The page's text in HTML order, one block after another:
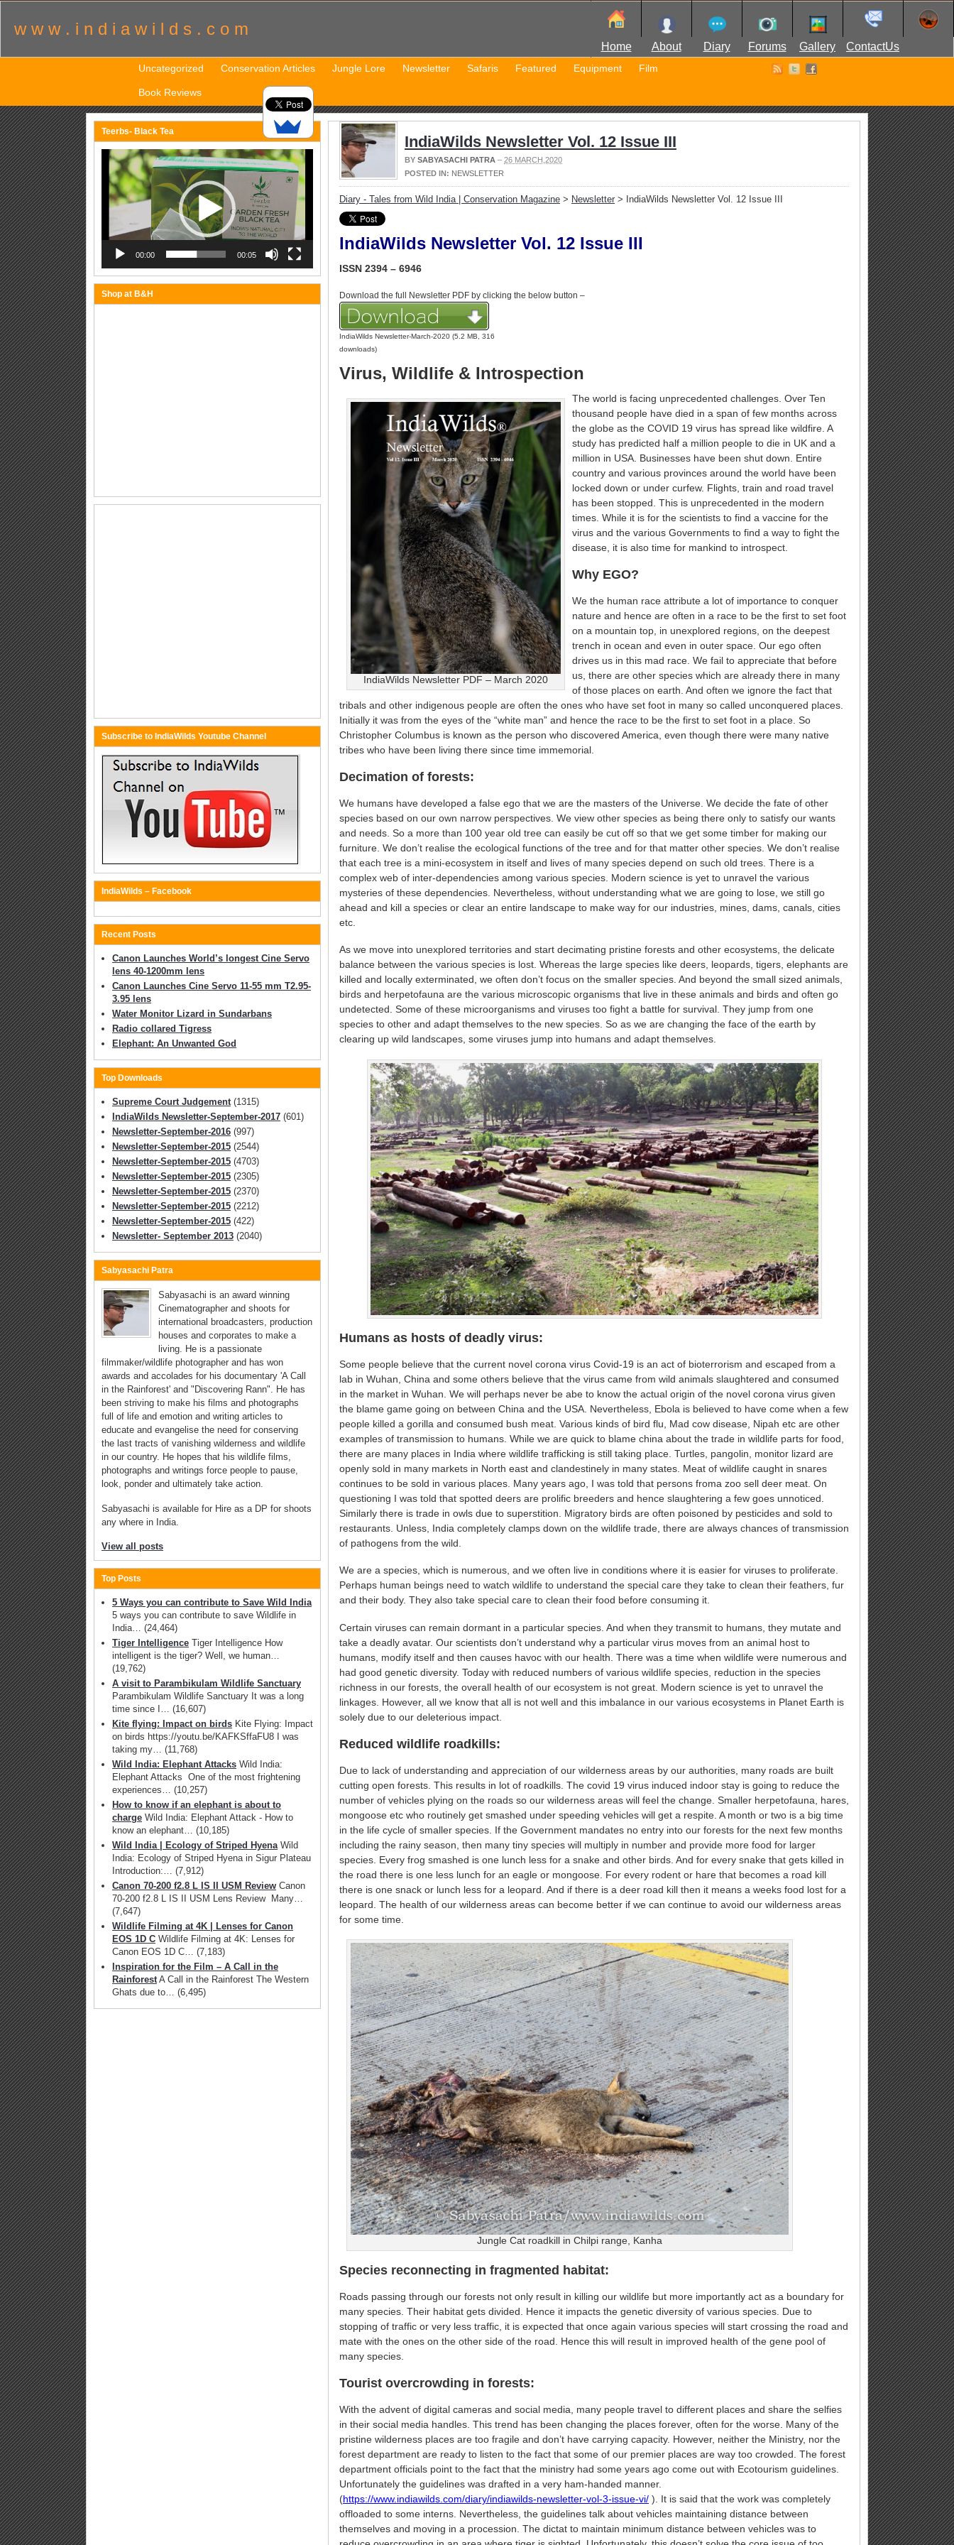
w w w . i n d i a w i l d s . c o m
Home About Diary Forums Gallery ContactUs
Uncategorized Conservation Articles Jungle Lore Newsletter Safaris Featured Equipment Film
Book Reviews
IndiaWilds Newsletter Vol. 12 Issue III
BY SABYASACHI PATRA – 26 MARCH,2020
POSTED IN: NEWSLETTER
Diary - Tales from Wild India | Conservation Magazine > Newsletter > IndiaWilds Newsletter Vol. 12 Issue III
IndiaWilds Newsletter Vol. 12 Issue III
ISSN 2394 – 6946
Download the full Newsletter PDF by clicking the below button –
IndiaWilds Newsletter-March-2020 (5.2 MB, 316
downloads)
Virus, Wildlife & Introspection
IndiaWilds Newsletter PDF – March 2020
The world is facing unprecedented challenges. Over Ten
thousand people have died in a span of few months across
the globe as the COVID 19 virus has spread like wildfire. A
study has predicted half a million people to die in UK and a
million in USA. Businesses have been shut down. Entire
country and various provinces around the world have been
locked down or under curfew. Flights, train and road travel
has been stopped. This is unprecedented in the modern
times. While it is for the scientists to find a vaccine for the
virus and the various Governments to find a way to fight the
disease, it is also time for mankind to introspect.
Why EGO?
We the human race attribute a lot of importance to conquer
nature and hence are often in a race to be the first to set foot
on a mountain top, in unexplored regions, on the deepest
trench in ocean and even in outer space. Our ego often
drives us in this mad race. We fail to appreciate that before
us, there are other species which are already there in many
of those places on earth. And often we ignore the fact that
tribals and other indigenous people are often the ones who have set foot in many so called unconquered places.
Initially it was from the eyes of the “white man” and hence the race to be the first to set foot in a place. So
Christopher Columbus is known as the person who discovered America, even though there were many native
tribes who have been living there since time immemorial.
Decimation of forests:
We humans have developed a false ego that we are the masters of the Universe. We decide the fate of other
species based on our own narrow perspectives. We view other species as being there only to satisfy our wants
and needs. So a more than 100 year old tree can easily be cut off so that we get some timber for making our
furniture. We don’t realise the ecological functions of the tree and for that matter other species. We don’t realise
that each tree is a mini-ecosystem in itself and lives of many species depend on such old trees. There is a
complex web of inter-dependencies among various species. Modern science is yet to unravel the various
mysteries of these dependencies. Nevertheless, without understanding what we are going to lose, we still go
ahead and kill a species or clear an entire landscape to make way for our industries, mines, dams, canals, cities
etc.
As we move into unexplored territories and start decimating pristine forests and other ecosystems, the delicate
balance between the various species is lost. Whereas the large species like deers, leopards, tigers, elephants are
killed and locally exterminated, we often don’t focus on the smaller species. And beyond the small sized animals,
birds and herpetofauna are the various microscopic organisms that live in these animals and birds and often go
undetected. Some of these microorganisms and viruses too fight a battle for survival. They jump from one
species to other and adapt themselves to the new species. So as we are changing the face of the earth by
clearing up wild landscapes, some viruses jump into humans and adapt themselves.
Humans as hosts of deadly virus:
Some people believe that the current novel corona virus Covid-19 is an act of bioterrorism and escaped from a
lab in Wuhan, China and some others believe that the virus came from wild animals slaughtered and consumed
in the market in Wuhan. We will perhaps never be abe to know the actual origin of the novel corona virus given
the blame game going on between China and the USA. Nevertheless, Ebola is believed to have come when a few
people killed a gorilla and consumed bush meat. Various kinds of bird flu, Mad cow disease, Nipah etc are other
examples of transmission to humans. While we are quick to blame china about the trade in wildlife parts for food,
there are many places in India where wildlife trafficking is still taking place. Turtles, pangolin, monitor lizard are
openly sold in many markets in North east and clandestinely in many states. Meat of wildlife caught in snares
continues to be sold in various places. Many years ago, I was told that persons froma zoo sell deer meat. On
questioning I was told that spotted deers are prolific breeders and hence slaughtering a few goes unnoticed.
Similarly there is trade in owls due to superstition. Migratory birds are often poisoned by pesticides and sold to
restaurants. Unless, India completely clamps down on the wildlife trade, there are always chances of transmission
of pathogens from the wild.
We are a species, which is numerous, and we often live in conditions where it is easier for viruses to proliferate.
Perhaps human beings need to watch wildlife to understand the special care they take to clean their feathers, fur
and their body. They also take special care to clean their food before consuming it.
Certain viruses can remain dormant in a particular species. And when they transmit to humans, they mutate and
take a deadly avatar. Our scientists don’t understand why a particular virus moves from an animal host to
humans, modify itself and then causes havoc with our health. There was a time when wildlife were numerous and
had good genetic diversity. Today with reduced numbers of various wildlife species, reduction in the species
richness in our forests, the overall health of our ecosystem is not great. Modern science is yet to unravel the
linkages. However, all we know that all is not well and this imbalance in our various ecosystems in Planet Earth is
solely due to our deleterious impact.
Reduced wildlife roadkills:
Due to lack of understanding and appreciation of our wilderness areas by our authorities, many roads are built
cutting open forests. This results in lot of roadkills. The covid 19 virus induced indoor stay is going to reduce the
number of vehicles plying on the roads so our wilderness areas will feel the change. Smaller herpetofauna, hares,
mongoose etc who routinely get smashed under speeding vehicles will get a respite. A month or two is a big time
in the life cycle of smaller species. If the Government mandates no entry into our forests for the next few months
including the rainy season, then many tiny species will multiply in number and provide more food for larger
species. Every frog smashed is one lunch less for a snake and other birds. And for every snake that gets killed in
the road there is one less lunch for an eagle or mongoose. For every rodent or hare that becomes a road kill
there is one snack or lunch less for a leopard. And if there is a deer road kill then it means a weeks food lost for a
leopard. The health of our wilderness areas can become better if we can continue to avoid our wilderness areas
for some time.
Jungle Cat roadkill in Chilpi range, Kanha
Species reconnecting in fragmented habitat:
Roads passing through our forests not only result in killing our wildlife but more importantly act as a boundary for
many species. Their habitat gets divided. Hence it impacts the genetic diversity of various species. Due to
stopping of traffic or very less traffic, it is expected that once again various species will start crossing the road and
mate with the ones on the other side of the road. Hence this will result in improved health of the gene pool of
many species.
Tourist overcrowding in forests:
With the advent of digital cameras and social media, many people travel to different places and share the selfies
in their social media handles. This trend has been changing the places forever, often for the worse. Many of the
pristine wilderness places are too fragile and don’t have carrying capacity. However, neither the Ministry, nor the
forest department are ready to listen to the fact that some of our premier places are way too crowded. The forest
department officials point to the fact that the ministry had some years ago come out with Ecotourism guidelines.
Unfortunately the guidelines was drafted in a very ham-handed manner.
(https://www.indiawilds.com/diary/indiawilds-newsletter-vol-3-issue-vi/ ). It is said that the work was completely
offloaded to some interns. Nevertheless, the guidelines talk about vehicles maintaining distance between
themselves and moving in a procession. The dictat to maintain minimum distance between vehicles was to
Teerbs- Black Tea
Video
Player
00:00 00:05
Shop at B&H
Subscribe to IndiaWilds Youtube Channel
IndiaWilds – Facebook
Recent Posts
Canon Launches World’s longest Cine Servo
lens 40-1200mm lens
Canon Launches Cine Servo 11-55 mm T2.95-
3.95 lens
Water Monitor Lizard in Sundarbans
Radio collared Tigress
Elephant: An Unwanted God
Top Downloads
Supreme Court Judgement (1315)
IndiaWilds Newsletter-September-2017 (601)
Newsletter-September-2016 (997)
Newsletter-September-2015 (2544)
Newsletter-September-2015 (4703)
Newsletter-September-2015 (2305)
Newsletter-September-2015 (2370)
Newsletter-September-2015 (2212)
Newsletter-September-2015 (422)
Newsletter- September 2013 (2040)
Sabyasachi Patra
Sabyasachi is an award winning
Cinematographer and shoots for
international broadcasters, production
houses and corporates to make a
living. He is a passionate
filmmaker/wildlife photographer and has won
awards and accolades for his documentary 'A Call
in the Rainforest' and "Discovering Rann". He has
been striving to make his films and photographs
full of life and emotion and writing articles to
educate and evangelise the need for conserving
the last tracts of vanishing wilderness and wildlife
in our country. He hopes that his wildlife films,
photographs and writings force people to pause,
look, ponder and ultimately take action.
Sabyasachi is available for Hire as a DP for shoots
any where in India.
View all posts
Top Posts
5 Ways you can contribute to Save Wild India
5 ways you can contribute to save Wildlife in
India… (24,464)
Tiger Intelligence Tiger Intelligence How
intelligent is the tiger? Well, we human…
(19,762)
A visit to Parambikulam Wildlife Sanctuary
Parambikulam Wildlife Sanctuary It was a long
time since I… (16,607)
Kite flying: Impact on birds Kite Flying: Impact
on birds https://youtu.be/KAFKSffaFU8 I was
taking my… (11,768)
Wild India: Elephant Attacks Wild India:
Elephant Attacks One of the most frightening
experiences… (10,257)
How to know if an elephant is about to
charge Wild India: Elephant Attack - How to
know an elephant… (10,185)
Wild India | Ecology of Striped HyenaWild
India: Ecology of Striped Hyena in Sigur Plateau
Introduction:… (7,912)
Canon 70-200 f2.8 L IS II USM Review Canon
70-200 f2.8 L IS II USM Lens Review Many…
(7,647)
Wildlife Filming at 4K | Lenses for Canon
EOS 1D C Wildlife Filming at 4K: Lenses for
Canon EOS 1D C… (7,183)
Inspiration for the Film – A Call in the
RainforestA Call in the Rainforest The Western
Ghats due to… (6,495)